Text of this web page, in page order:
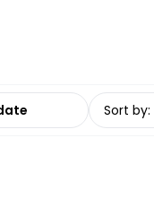
Sort by: